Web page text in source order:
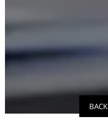
BACK